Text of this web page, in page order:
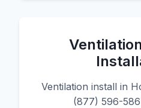
Ventilation install in
(877) 596-